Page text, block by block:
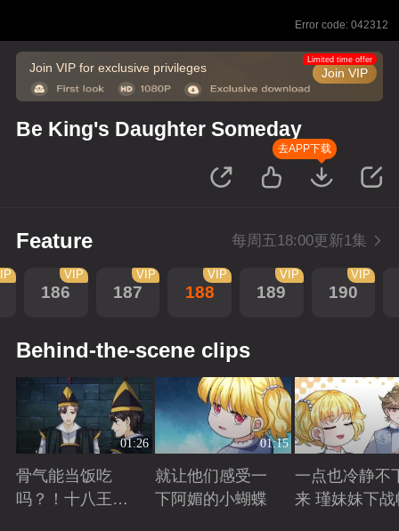
Error code: 042312
Join VIP for exclusive privileges Join VIP
Limited time offer
Be King's Daughter Someday
去APP下载
Feature 每周五18:00更新1集
186
VIP
187
VIP
188
VIP
189
VIP
190
VIP
Behind-the-scene clips
01:26
骨气能当饭吃
吗？！十八王子
01:15
就让他们感受一
下阿媚的小蝴蝶
一点也冷静不
来 瑾妹妹下战